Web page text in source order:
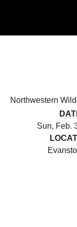
Northwestern
Sun, Feb.